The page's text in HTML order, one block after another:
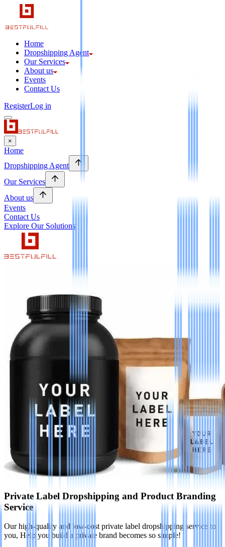
Home
Dropshipping Agent
Our Services
About us
Events
Contact Us
RegisterLog in
×
Home
Dropshipping Agent
Our Services
About us
Events
Contact Us
Explore Our Solutions
Private Label Dropshipping and Product Branding
Service
Our high-quality and low-cost private label dropshipping service to
you, Help you build a private brand becomes so simple!